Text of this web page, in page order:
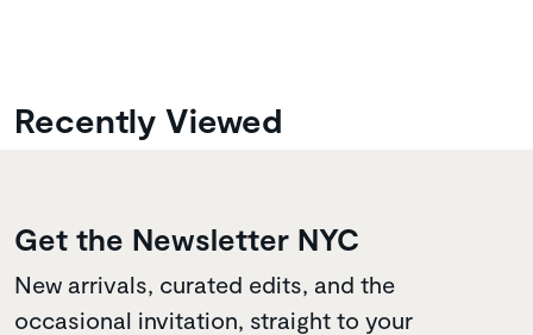
Recently Viewed
Get the Newsletter NYC
New arrivals, curated edits, and the
occasional invitation, straight to your